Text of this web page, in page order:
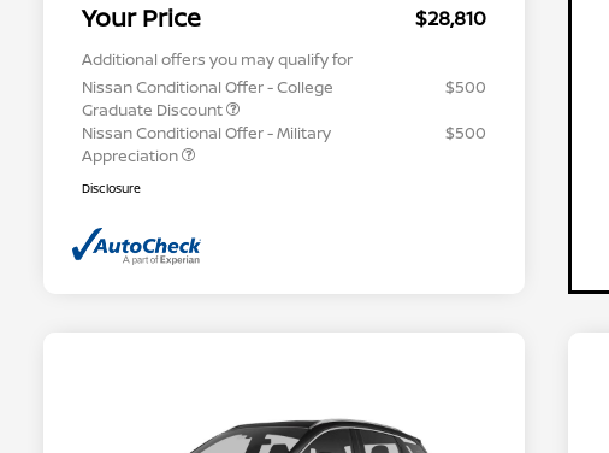
Your Price $28,810
Additional offers you may qualify for
Nissan Conditional Offer - College
Graduate Discount
$500
Nissan Conditional Offer - Military
Appreciation
$500
Disclosure